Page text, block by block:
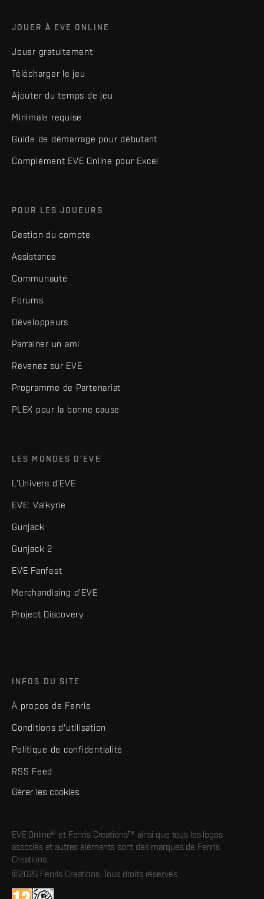
JOUER À EVE ONLINE
Jouer gratuitement
Télécharger le jeu
Ajouter du temps de jeu
Minimale requise
Guide de démarrage pour débutant
Complément EVE Online pour Excel
POUR LES JOUEURS
Gestion du compte
Assistance
Communauté
Forums
Développeurs
Parrainer un ami
Revenez sur EVE
Programme de Partenariat
PLEX pour la bonne cause
LES MONDES D'EVE
L'Univers d'EVE
EVE: Valkyrie
Gunjack
Gunjack 2
EVE Fanfest
Merchandising d'EVE
Project Discovery
INFOS DU SITE
À propos de Fenris
Conditions d'utilisation
Politique de confidentialité
RSS Feed
Gérer les cookies
EVE Online® et Fenris Creations™ ainsi que tous les logos
associés et autres éléments sont des marques de Fenris
Creations.
©2026 Fenris Creations. Tous droits réservés.